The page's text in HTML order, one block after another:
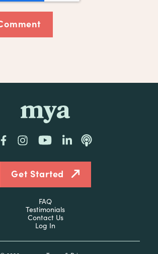
FacebookInstagram
YouTubeLinkedInPodcast
Get Started
FAQ
Testimonials
Contact Us
Log In